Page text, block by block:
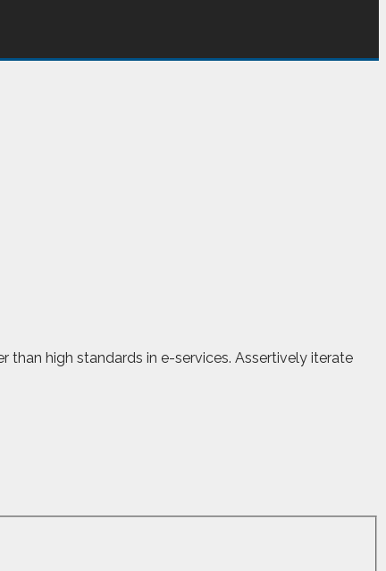
high standards in e-services. Assertively iterate